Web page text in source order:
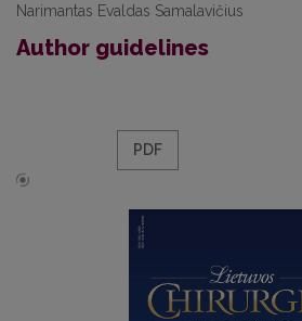
Narimantas Evaldas Samalavičius
Author guidelines
PDF